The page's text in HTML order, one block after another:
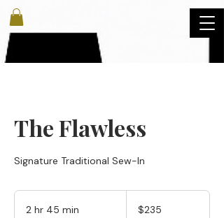
The Flawless
Signature Traditional Sew-In
2 hr 45 min
dollars$235